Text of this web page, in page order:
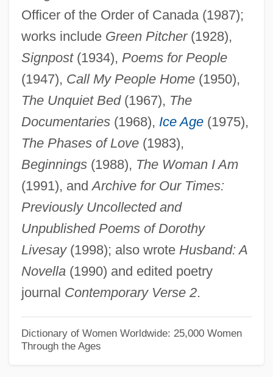
Officer of the Order of Canada (1987);
works include Green Pitcher(1928),
Signpost(1934), Poems for People
(1947), Call My People Home(1950),
The Unquiet Bed(1967), The
Documentaries(1968), Ice Age(1975),
The Phases of Love(1983),
Beginnings(1988), The Woman I Am
(1991), andArchive for Our Times:
Previously Uncollected and
Unpublished Poems of Dorothy
Livesay(1998); also wrote Husband: A
Novella(1990) and edited poetry
journal Contemporary Verse 2.
Dictionary of Women Worldwide: 25,000 Women
Through the Ages
Lives
Liverymen
Liveryman
Livery Stable Keepers
Livery Stable
Livery Of Seisin
Livery And Maintenance
Liverwurst
Liverworts
Liverpudlian
Liverpool, Diocese Of
Liverpool Slave Trade
Liverpool Philharmonic Orchestra
Livermorium
Livermore, Mary (Ashton) Rice